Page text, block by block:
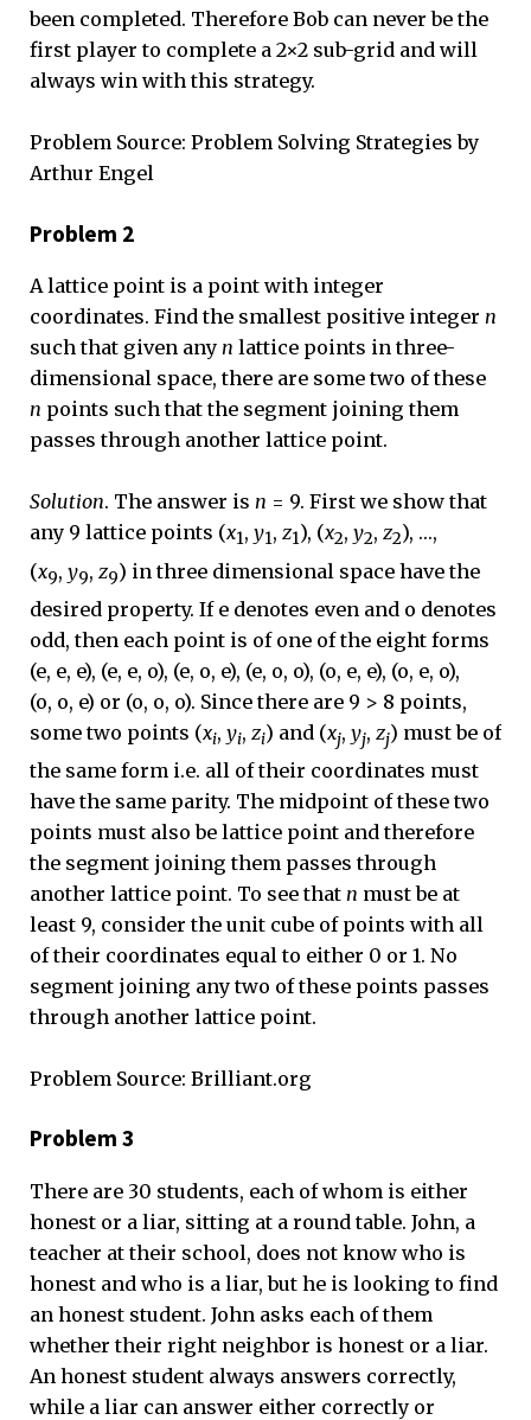
been completed. Therefore Bob can never be the
first player to complete a 2×2 sub-grid and will
always win with this strategy.
Problem Source: Problem Solving Strategies by
Arthur Engel
Problem 2
A lattice point is a point with integer
coordinates. Find the smallest positive integer n
such that given any n lattice points in three-
dimensional space, there are some two of these
n points such that the segment joining them
passes through another lattice point.
Solution. The answer is n = 9. First we show that
any 9 lattice points (x1, y1, z1), (x2, y2, z2), …,
(x9, y9, z9) in three dimensional space have the
desired property. If e denotes even and o denotes
odd, then each point is of one of the eight forms
(e, e, e), (e, e, o), (e, o, e), (e, o, o), (o, e, e), (o, e, o),
(o, o, e) or (o, o, o). Since there are 9 > 8 points,
some two points (xi, yi, zi) and (xj, yj, zj) must be of
the same form i.e. all of their coordinates must
have the same parity. The midpoint of these two
points must also be lattice point and therefore
the segment joining them passes through
another lattice point. To see that n must be at
least 9, consider the unit cube of points with all
of their coordinates equal to either 0 or 1. No
segment joining any two of these points passes
through another lattice point.
Problem Source: Brilliant.org
Problem 3
There are 30 students, each of whom is either
honest or a liar, sitting at a round table. John, a
teacher at their school, does not know who is
honest and who is a liar, but he is looking to find
an honest student. John asks each of them
whether their right neighbor is honest or a liar.
An honest student always answers correctly,
while a liar can answer either correctly or